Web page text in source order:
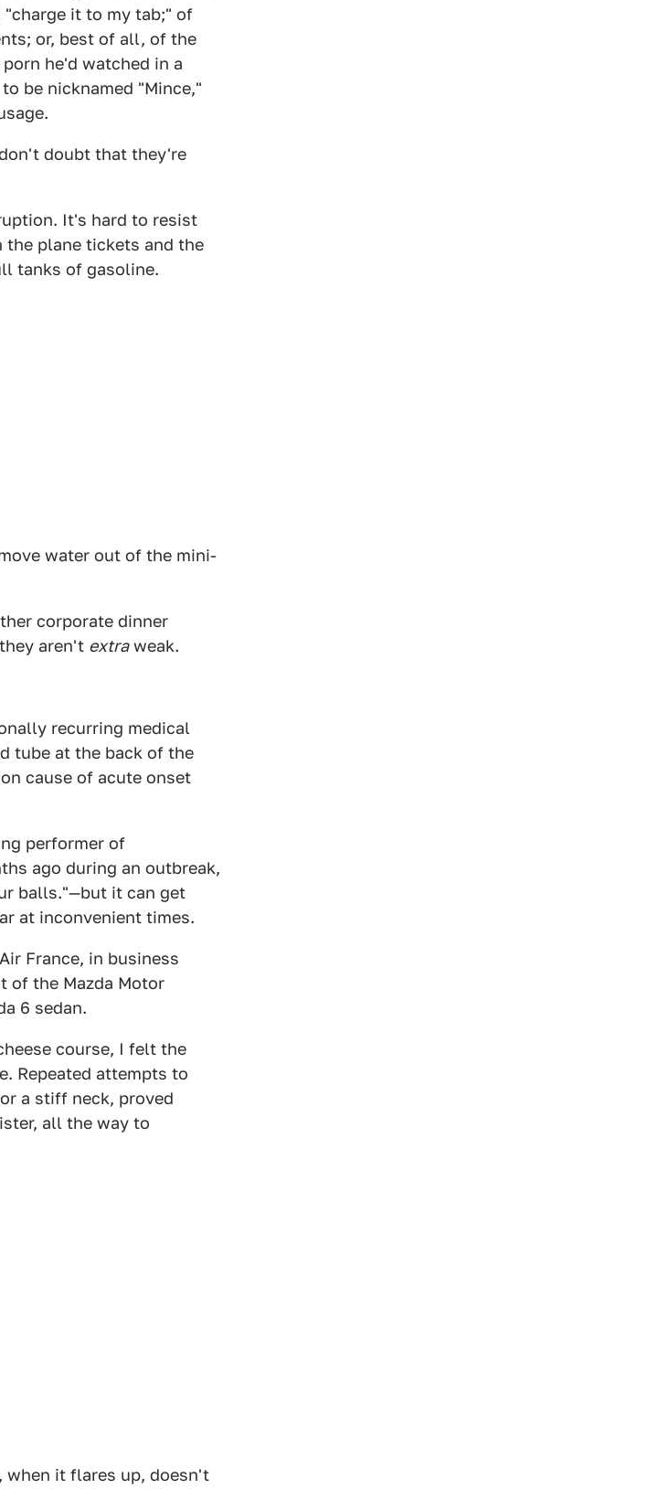
it to my tab;" of
or, best of all, of the
he'd watched in a
be nicknamed "Mince,"
doubt that they're
It's hard to resist
the plane tickets and the
tanks of gasoline.
water out of the mini-
corporate dinner
aren't extraweak.
recurring medical
tube at the back of the
cause of acute onset
performer of
ago during an outbreak,
balls."—but it can get
at inconvenient times.
France, in business
of the Mazda Motor
6 sedan.
course, I felt the
Repeated attempts to
a stiff neck, proved
all the way to
when it flares up, doesn't